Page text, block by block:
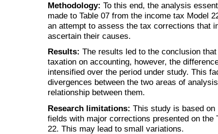
Methodology: To this end, the analysis
made to Table 07 from the income tax Model
an attempt to assess the tax corrections that
ascertain their causes.
Results: The results led to the conclusion
taxation on accounting, however, the
intensified over the period under study. This
divergences between the two areas of
relationship between them.
Research limitations: This study is based on
fields with major corrections presented on the
22. This may lead to small variations.